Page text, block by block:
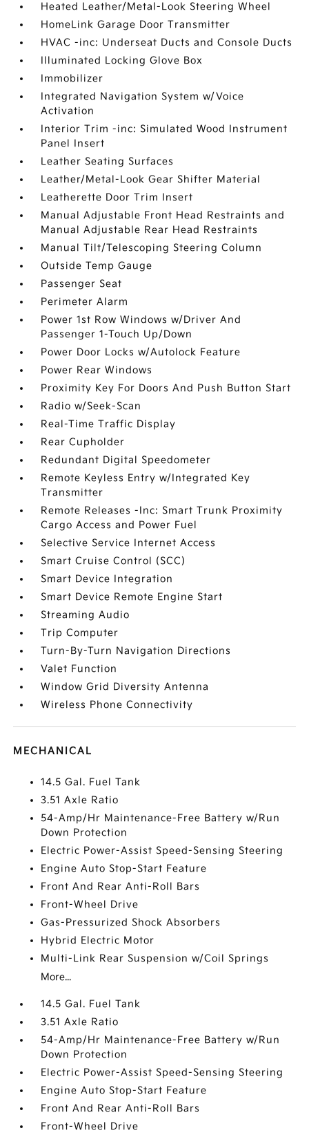
Heated Leather/Metal-Look Steering Wheel
HomeLink Garage Door Transmitter
HVAC -inc: Underseat Ducts and Console Ducts
Illuminated Locking Glove Box
Immobilizer
Integrated Navigation System w/Voice
Activation
Interior Trim -inc: Simulated Wood Instrument
Panel Insert
Leather Seating Surfaces
Leather/Metal-Look Gear Shifter Material
Leatherette Door Trim Insert
Manual Adjustable Front Head Restraints and
Manual Adjustable Rear Head Restraints
Manual Tilt/Telescoping Steering Column
Outside Temp Gauge
Passenger Seat
Perimeter Alarm
Power 1st Row Windows w/Driver And
Passenger 1-Touch Up/Down
Power Door Locks w/Autolock Feature
Power Rear Windows
Proximity Key For Doors And Push Button Start
Radio w/Seek-Scan
Real-Time Traffic Display
Rear Cupholder
Redundant Digital Speedometer
Remote Keyless Entry w/Integrated Key
Transmitter
Remote Releases -Inc: Smart Trunk Proximity
Cargo Access and Power Fuel
Selective Service Internet Access
Smart Cruise Control (SCC)
Smart Device Integration
Smart Device Remote Engine Start
Streaming Audio
Trip Computer
Turn-By-Turn Navigation Directions
Valet Function
Window Grid Diversity Antenna
Wireless Phone Connectivity
MECHANICAL
14.5 Gal. Fuel Tank
3.51 Axle Ratio
54-Amp/Hr Maintenance-Free Battery w/Run
Down Protection
Electric Power-Assist Speed-Sensing Steering
Engine Auto Stop-Start Feature
Front And Rear Anti-Roll Bars
Front-Wheel Drive
Gas-Pressurized Shock Absorbers
Hybrid Electric Motor
Multi-Link Rear Suspension w/Coil Springs
More...
14.5 Gal. Fuel Tank
3.51 Axle Ratio
54-Amp/Hr Maintenance-Free Battery w/Run
Down Protection
Electric Power-Assist Speed-Sensing Steering
Engine Auto Stop-Start Feature
Front And Rear Anti-Roll Bars
Front-Wheel Drive